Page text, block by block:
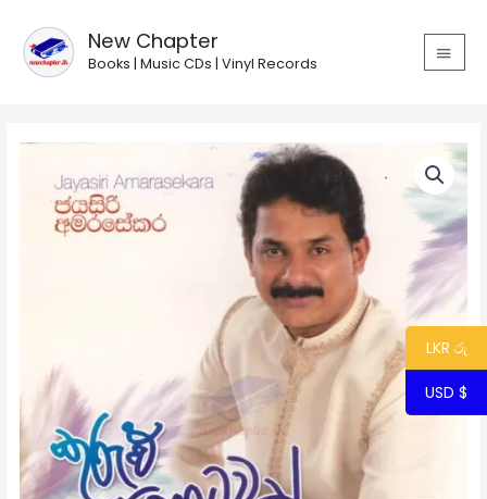
content
New Chapter
Books | Music CDs | Vinyl Records
MAIN
LKR රු
USD $